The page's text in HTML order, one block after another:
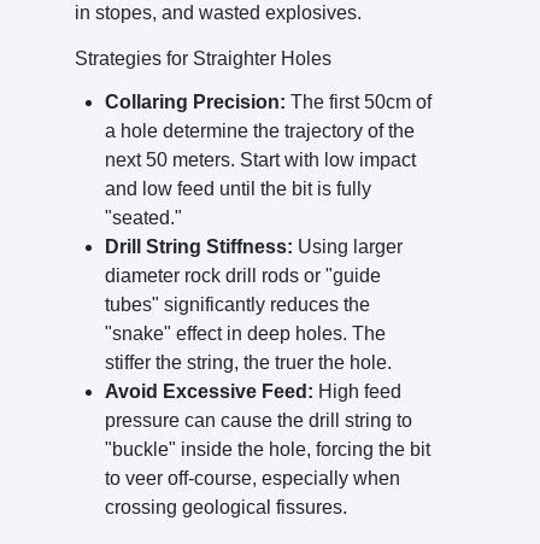
in stopes, and wasted explosives.
Strategies for Straighter Holes
Collaring Precision: The first 50cm of
a hole determine the trajectory of the
next 50 meters. Start with low impact
and low feed until the bit is fully
"seated."
Drill String Stiffness: Using larger
diameter rock drill rods or "guide
tubes" significantly reduces the
"snake" effect in deep holes. The
stiffer the string, the truer the hole.
Avoid Excessive Feed: High feed
pressure can cause the drill string to
"buckle" inside the hole, forcing the bit
to veer off-course, especially when
crossing geological fissures.